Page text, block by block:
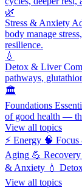
🌿
Stress & Anxiety
body manage
resilience.
💧
Detox & Liver
pathways,
🏛️
Foundations
of good health —
View all topics
⚡ Energy 🧠
Aging 💪
& Anxiety 💧
View all topics